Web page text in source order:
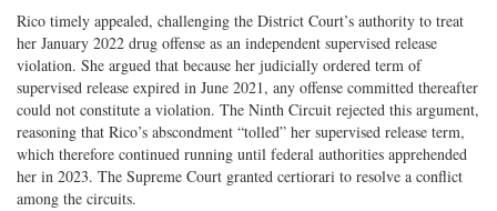
Rico timely appealed, challenging the District Court’s authority to treat
her January 2022 drug offense as an independent supervised release
violation. She argued that because her judicially ordered term of
supervised release expired in June 2021, any offense committed thereafter
could not constitute a violation. The Ninth Circuit rejected this argument,
reasoning that Rico’s abscondment “tolled” her supervised release term,
which therefore continued running until federal authorities apprehended
her in 2023. The Supreme Court granted certiorari to resolve a conflict
among the circuits.